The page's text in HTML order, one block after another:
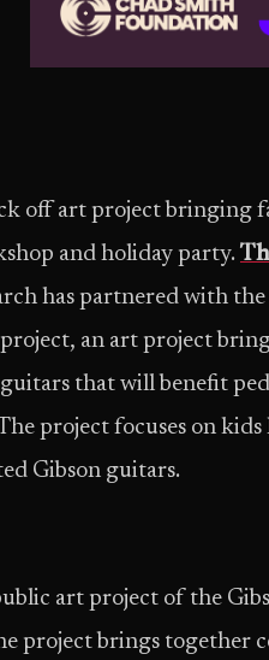
off art project bringing
and holiday party.
has partnered with the
project, an art project
that will benefit
project focuses on
Gibson guitars.
art project of the
project brings together